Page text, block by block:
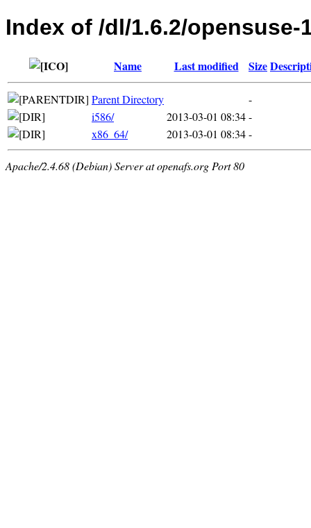
Index of /dl/1.6.2/opensuse-
Name Last modified Size
Parent Directory
-
i586/
2013-03-01 08:34-
x86_64/
2013-03-01 08:34-
Apache/2.4.68 (Debian) Server at openafs.org Port 80